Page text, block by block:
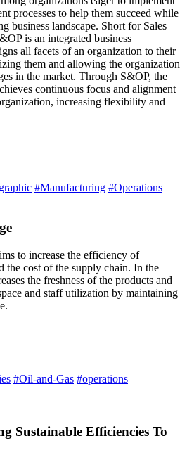
processes to help them succeed while
business landscape. Short for Sales
is an integrated business
all facets of an organization to their
them and allowing the organization
in the market. Through S&OP, the
continuous focus and alignment
increasing flexibility and
#Manufacturing #Operations
to increase the efficiency of
the cost of the supply chain. In the
the freshness of the products and
and staff utilization by maintaining
#Oil-and-Gas #operations
Sustainable Efficiencies To